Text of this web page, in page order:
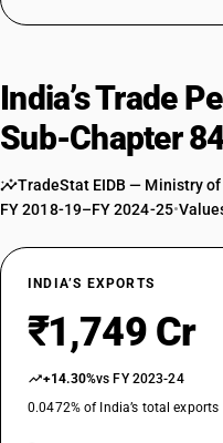
India’s Trade
Sub-Chapter
TradeStat EIDB — Ministry
FY 2018-19–FY 2024-25•
INDIA’S EXPORTS
₹1,749 Cr
+14.30%vs FY 2023-24
0.0472% of India’s total exports